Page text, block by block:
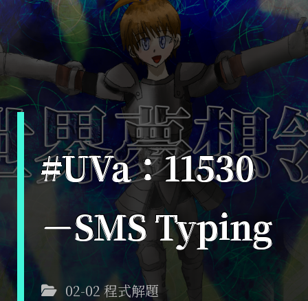
#UVa：11530
－SMS Typing
02-02 程式解題